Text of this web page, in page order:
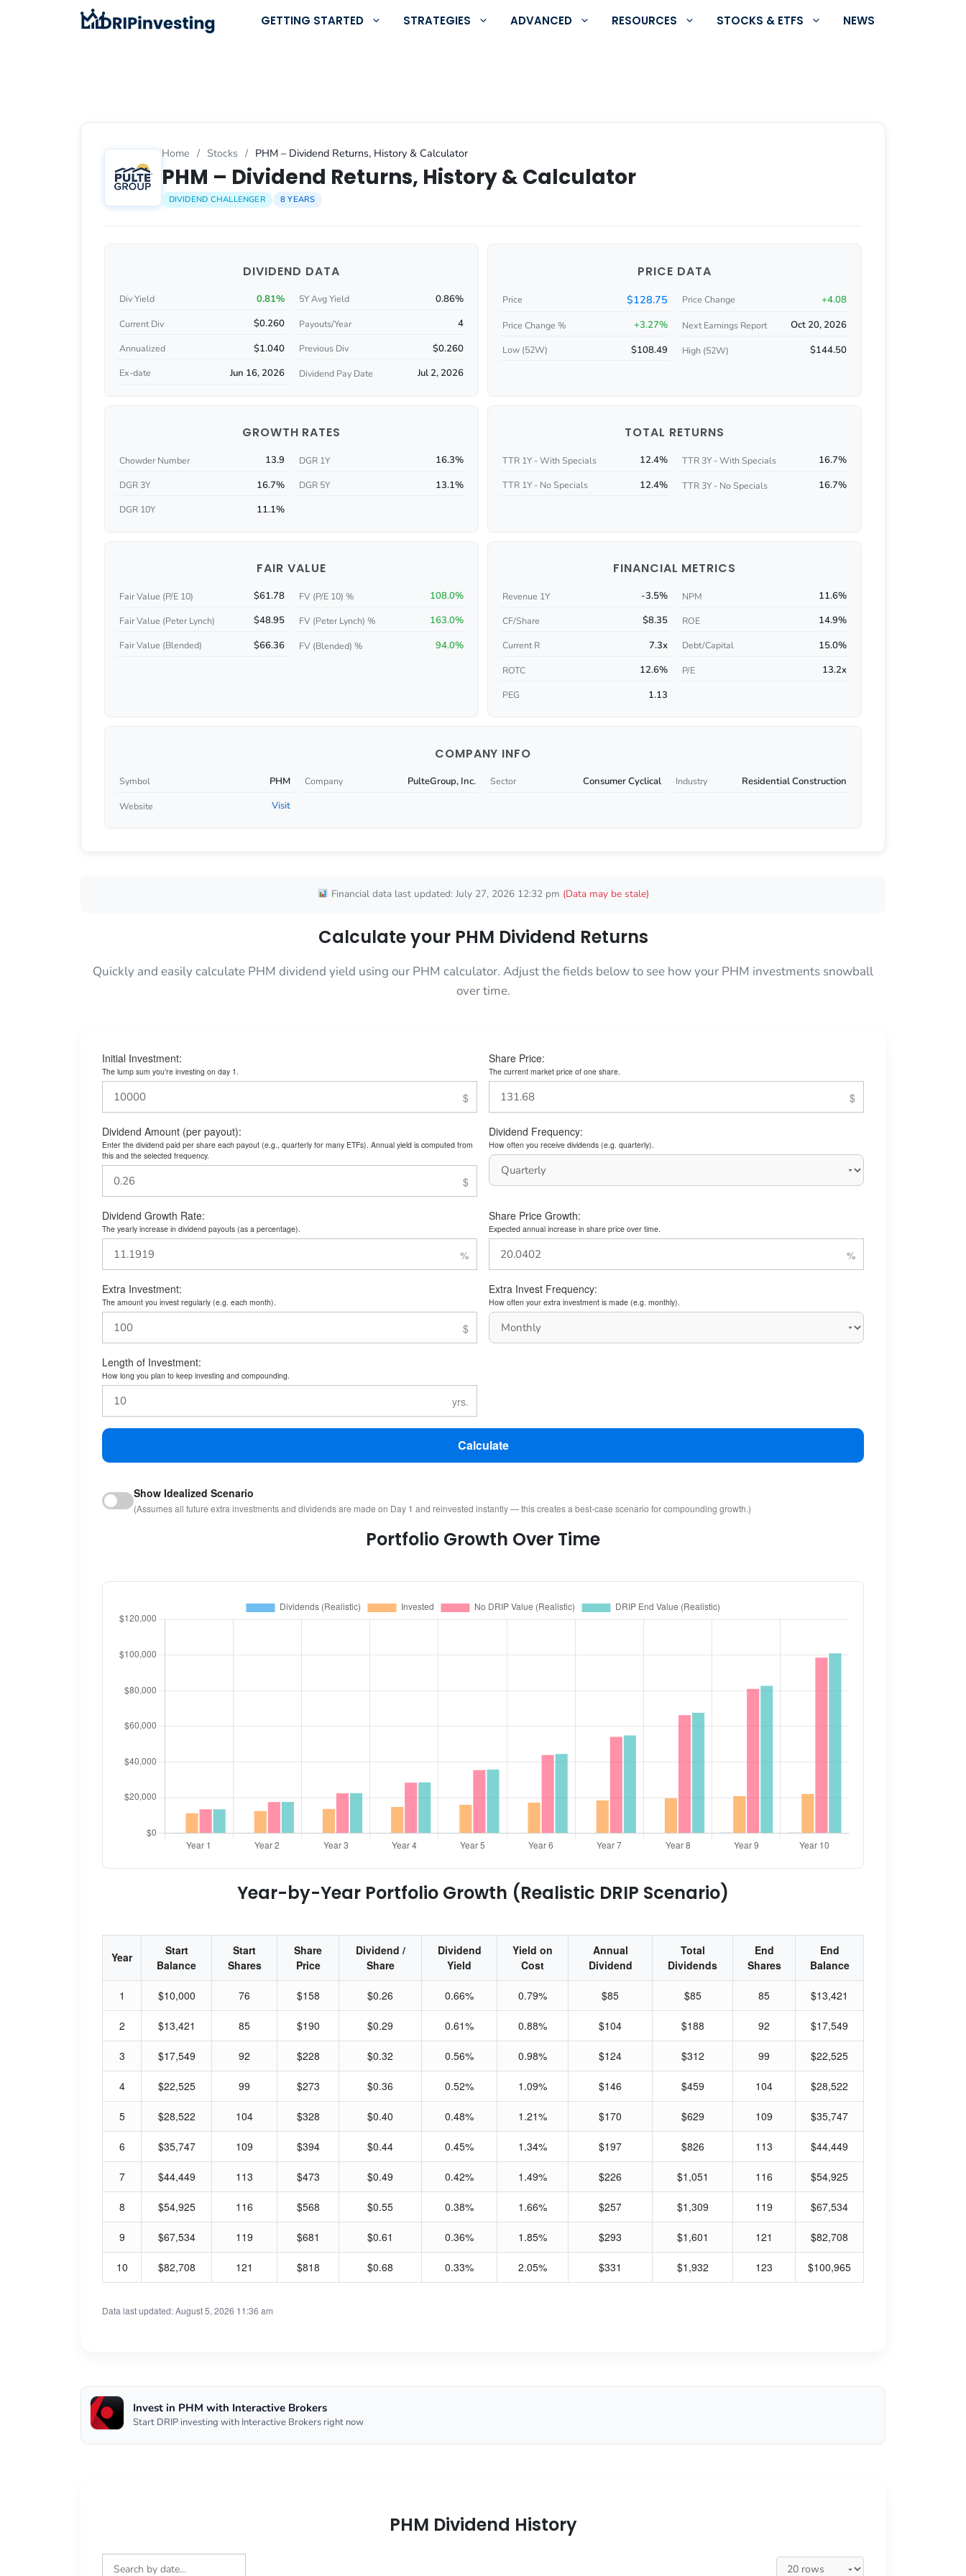
GETTING STARTED STRATEGIES ADVANCED RESOURCES STOCKS & ETFS NEWS
Home / Stocks / PHM – Dividend Returns, History & Calculator
PHM – Dividend Returns, History & Calculator
DIVIDEND CHALLENGER 8 YEARS
DIVIDEND DATA
Div Yield 0.81% 5Y Avg Yield 0.86%
Current Div $0.260 Payouts/Year 4
Annualized $1.040 Previous Div $0.260
Ex-date Jun 16, 2026 Dividend Pay Date Jul 2, 2026
PRICE DATA
Price $128.75 Price Change +4.08
Price Change % +3.27% Next Earnings Report Oct 20, 2026
Low (52W) $108.49 High (52W) $144.50
GROWTH RATES
Chowder Number 13.9 DGR 1Y 16.3%
DGR 3Y 16.7% DGR 5Y 13.1%
DGR 10Y 11.1%
TOTAL RETURNS
TTR 1Y - With Specials 12.4% TTR 3Y - With Specials 16.7%
TTR 1Y - No Specials 12.4% TTR 3Y - No Specials 16.7%
FAIR VALUE
Fair Value (P/E 10) $61.78 FV (P/E 10) % 108.0%
Fair Value (Peter Lynch) $48.95 FV (Peter Lynch) % 163.0%
Fair Value (Blended) $66.36 FV (Blended) % 94.0%
FINANCIAL METRICS
Revenue 1Y -3.5% NPM 11.6%
CF/Share $8.35 ROE 14.9%
Current R 7.3x Debt/Capital 15.0%
ROTC 12.6% P/E 13.2x
PEG 1.13
COMPANY INFO
Symbol PHM Company PulteGroup, Inc. Sector Consumer Cyclical Industry Residential Construction
Website Visit
Financial data last updated: July 27, 2026 12:32 pm (Data may be stale)
Calculate your PHM Dividend Returns
Quickly and easily calculate PHM dividend yield using our PHM calculator. Adjust the fields below to see how your PHM investments snowball
over time.
Initial Investment:
The lump sum you’re investing on day 1.
Share Price:
The current market price of one share.
Dividend Amount (per payout):
Enter the dividend paid per share each payout (e.g., quarterly for many ETFs). Annual yield is computed from
this and the selected frequency.
Dividend Frequency:
How often you receive dividends (e.g. quarterly).
Dividend Growth Rate:
The yearly increase in dividend payouts (as a percentage).
Share Price Growth:
Expected annual increase in share price over time.
Extra Investment:
The amount you invest regularly (e.g. each month).
Extra Invest Frequency:
How often your extra investment is made (e.g. monthly).
Length of Investment:
How long you plan to keep investing and compounding.
Calculate
Show Idealized Scenario
(Assumes all future extra investments and dividends are made on Day 1 and reinvested instantly — this creates a best-case scenario for compounding growth.)
Portfolio Growth Over Time
Year-by-Year Portfolio Growth (Realistic DRIP Scenario)
Year
Start
Balance
Start
Shares
Share
Price
Dividend /
Share
Dividend
Yield
Yield on
Cost
Annual
Dividend
Total
Dividends
End
Shares
End
Balance
1 $10,000 76 $158 $0.26 0.66% 0.79% $85 $85 85 $13,421
2 $13,421 85 $190 $0.29 0.61% 0.88% $104 $188 92 $17,549
3 $17,549 92 $228 $0.32 0.56% 0.98% $124 $312 99 $22,525
4 $22,525 99 $273 $0.36 0.52% 1.09% $146 $459 104 $28,522
5 $28,522 104 $328 $0.40 0.48% 1.21% $170 $629 109 $35,747
6 $35,747 109 $394 $0.44 0.45% 1.34% $197 $826 113 $44,449
7 $44,449 113 $473 $0.49 0.42% 1.49% $226 $1,051 116 $54,925
8 $54,925 116 $568 $0.55 0.38% 1.66% $257 $1,309 119 $67,534
9 $67,534 119 $681 $0.61 0.36% 1.85% $293 $1,601 121 $82,708
10 $82,708 121 $818 $0.68 0.33% 2.05% $331 $1,932 123 $100,965
Data last updated: August 5, 2026 11:36 am
Invest in PHM with Interactive Brokers
Start DRIP investing with Interactive Brokers right now
PHM Dividend History